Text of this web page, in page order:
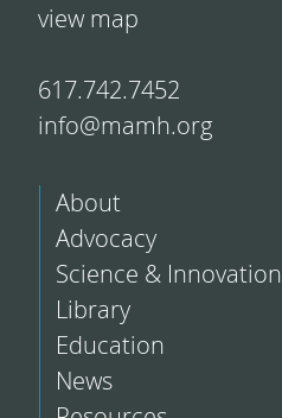
view map
617.742.7452
info@mamh.org
About
Advocacy
Science & Innovation
Library
Education
News